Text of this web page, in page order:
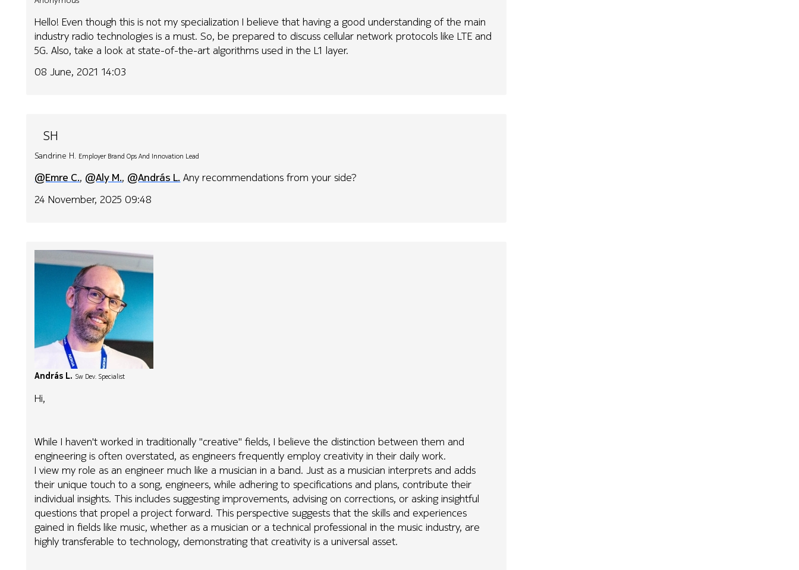
Hello! Even though this is not my specialization I believe that having a good understanding of the main
industry radio technologies is a must. So, be prepared to discuss cellular network protocols like LTE and
5G. Also, take a look at state-of-the-art algorithms used in the L1 layer.
08 June, 2021 14:03
SH
Sandrine H. Employer Brand Ops And Innovation Lead
@Emre C., @Aly M., @András L. Any recommendations from your side?
24 November, 2025 09:48
András L. Sw Dev. Specialist
Hi,
While I haven't worked in traditionally "creative" fields, I believe the distinction between them and
engineering is often overstated, as engineers frequently employ creativity in their daily work.
I view my role as an engineer much like a musician in a band. Just as a musician interprets and adds
their unique touch to a song, engineers, while adhering to specifications and plans, contribute their
individual insights. This includes suggesting improvements, advising on corrections, or asking insightful
questions that propel a project forward. This perspective suggests that the skills and experiences
gained in fields like music, whether as a musician or a technical professional in the music industry, are
highly transferable to technology, demonstrating that creativity is a universal asset.